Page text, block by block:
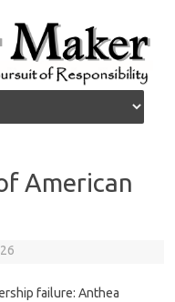
American
failure: Anthea